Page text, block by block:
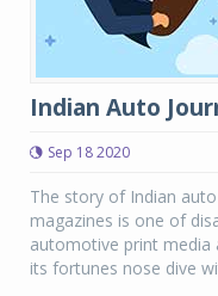
Indian Auto
Sep 18 2020
The story of Indian
magazines is one of
automotive print media
its fortunes nose dive